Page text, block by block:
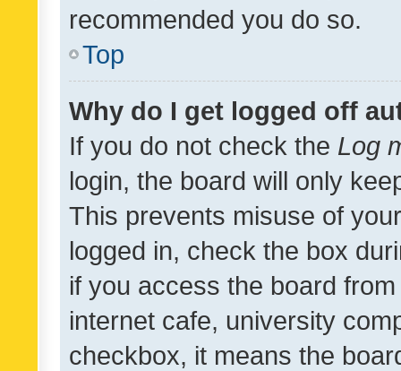
recommended you do so.
Top
Why do I get logged off
If you do not check the Log
login, the board will only
This prevents misuse of
logged in, check the box
if you access the board
internet cafe, university
checkbox, it means the